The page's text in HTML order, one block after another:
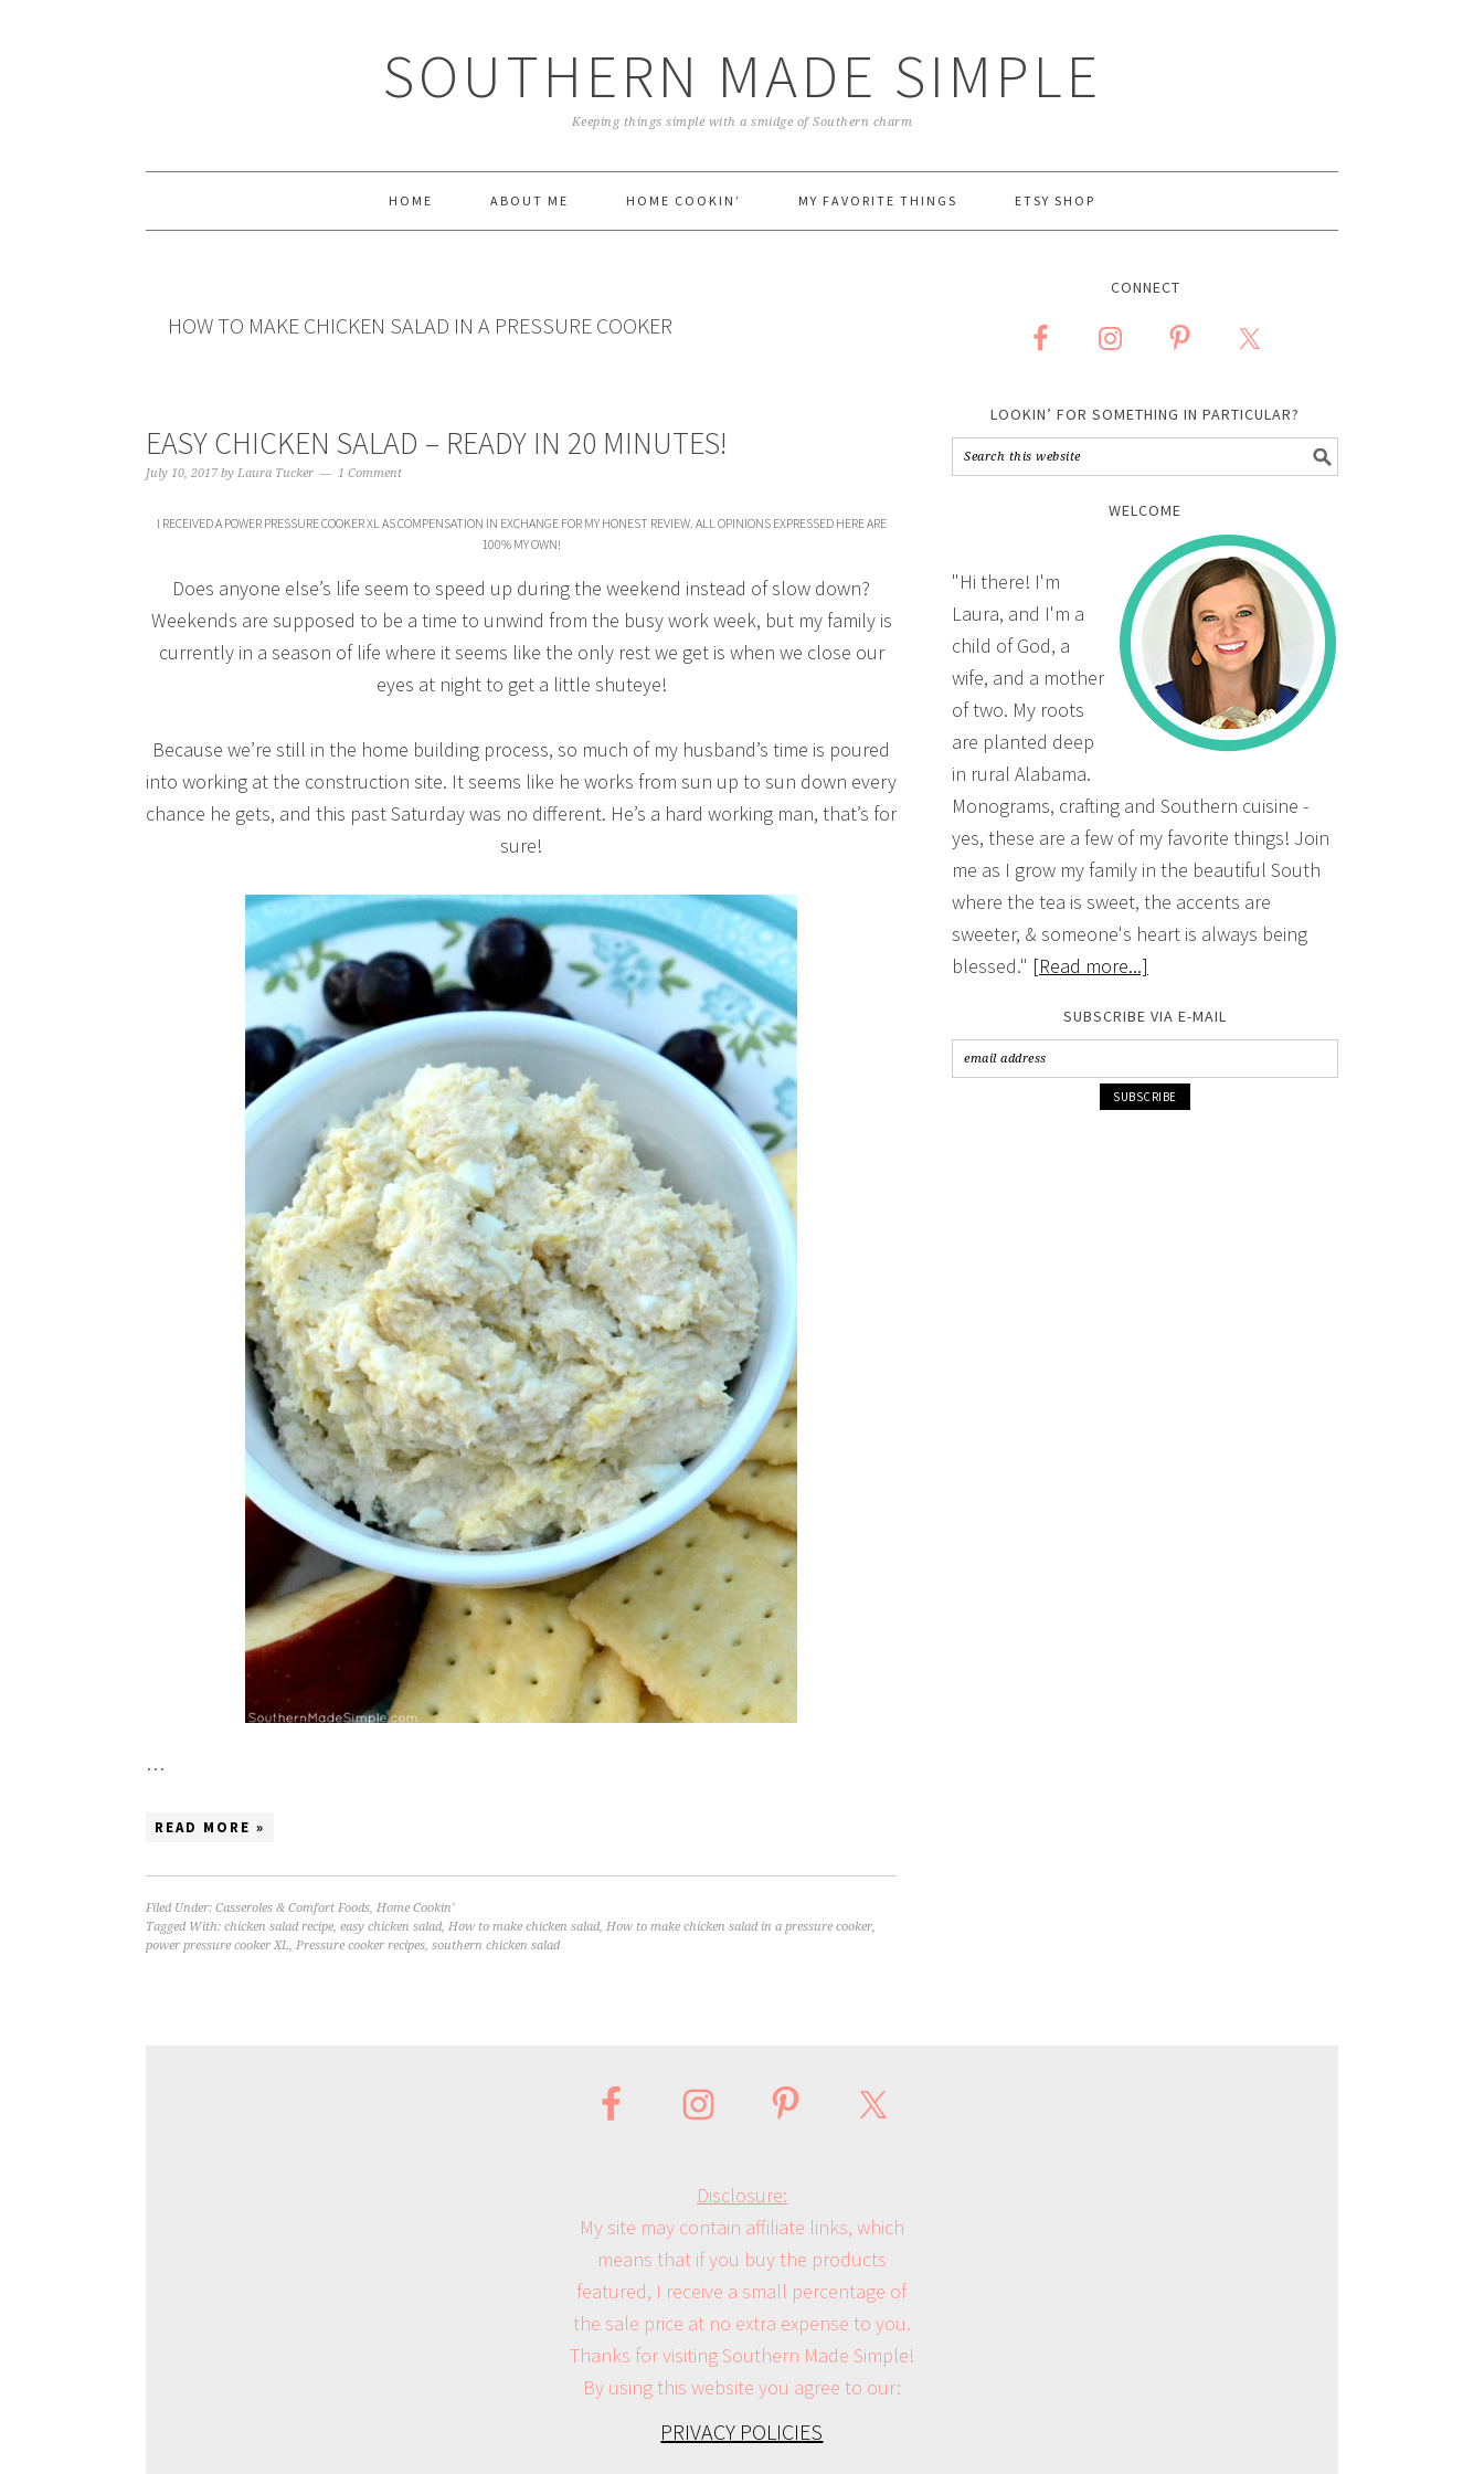
SOUTHERN MADE SIMPLE
Keeping things simple with a smidge of Southern charm
HOME ABOUT ME HOME COOKIN’ MY FAVORITE THINGS ETSY SHOP
HOW TO MAKE CHICKEN SALAD IN A PRESSURE COOKER
EASY CHICKEN SALAD – READY IN 20 MINUTES!
July 10, 2017 by Laura Tucker 1 Comment
I RECEIVED A POWER PRESSURE COOKER XL AS COMPENSATION IN EXCHANGE FOR MY HONEST REVIEW. ALL OPINIONS EXPRESSED HERE ARE
100% MY OWN!
Does anyone else’s life seem to speed up during the weekend instead of slow down?
Weekends are supposed to be a time to unwind from the busy work week, but my family is
currently in a season of life where it seems like the only rest we get is when we close our
eyes at night to get a little shuteye!
Because we’re still in the home building process, so much of my husband’s time is poured
into working at the construction site. It seems like he works from sun up to sun down every
chance he gets, and this past Saturday was no different. He’s a hard working man, that’s for
sure!
…
READ MORE »
Filed Under: Casseroles & Comfort Foods, Home Cookin'
Tagged With: chicken salad recipe, easy chicken salad, How to make chicken salad, How to make chicken salad in a pressure cooker,
power pressure cooker XL, Pressure cooker recipes, southern chicken salad
CONNECT
LOOKIN’ FOR SOMETHING IN PARTICULAR?
WELCOME
"Hi there! I'm
Laura, and I'm a
child of God, a
wife, and a mother
of two. My roots
are planted deep
in rural Alabama.
Monograms, crafting and Southern cuisine -
yes, these are a few of my favorite things! Join
me as I grow my family in the beautiful South
where the tea is sweet, the accents are
sweeter, & someone's heart is always being
blessed." [Read more...]
SUBSCRIBE VIA E-MAIL
Disclosure:
My site may contain affiliate links, which
means that if you buy the products
featured, I receive a small percentage of
the sale price at no extra expense to you.
Thanks for visiting Southern Made Simple!
By using this website you agree to our:
PRIVACY POLICIES